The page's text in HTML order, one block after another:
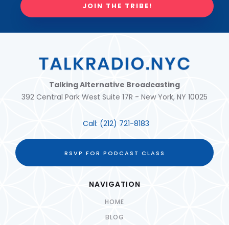
JOIN THE TRIBE!
Talking Alternative Broadcasting
392 Central Park West Suite 17R - New York, NY 10025
Call: (212) 721-8183
RSVP FOR PODCAST CLASS
NAVIGATION
HOME
BLOG